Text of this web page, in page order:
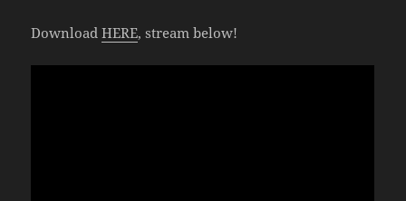
DownloadHERE, stream below!